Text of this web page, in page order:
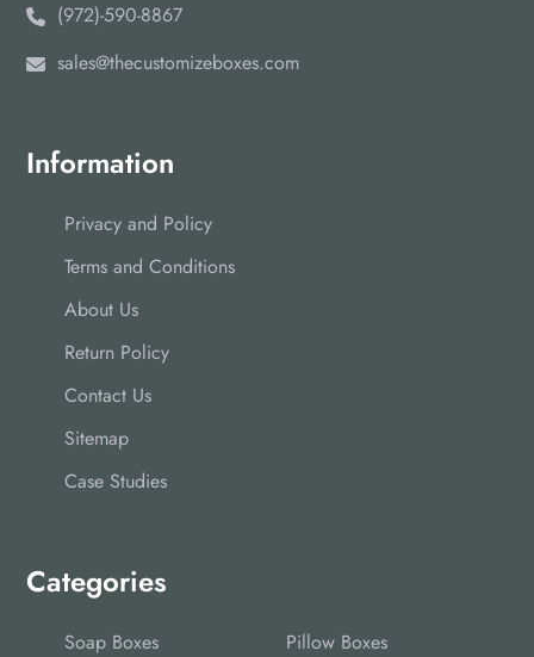
(972)-590-8867
sales@thecustomizeboxes.com
Information
Privacy and Policy
Terms and Conditions
About Us
Return Policy
Contact Us
Sitemap
Case Studies
Categories
Soap Boxes
Pillow Boxes